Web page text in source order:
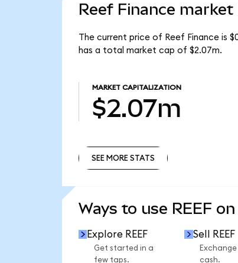
Reef Finance
The current price of Reef Finance is
has a total market cap of $2.07m.
MARKET CAPITALIZATION
$2.07m
SEE MORE STATS
Ways to use REEF
Explore REEF
Get started in a
few taps.
Sell REEF
Exchange
cash.